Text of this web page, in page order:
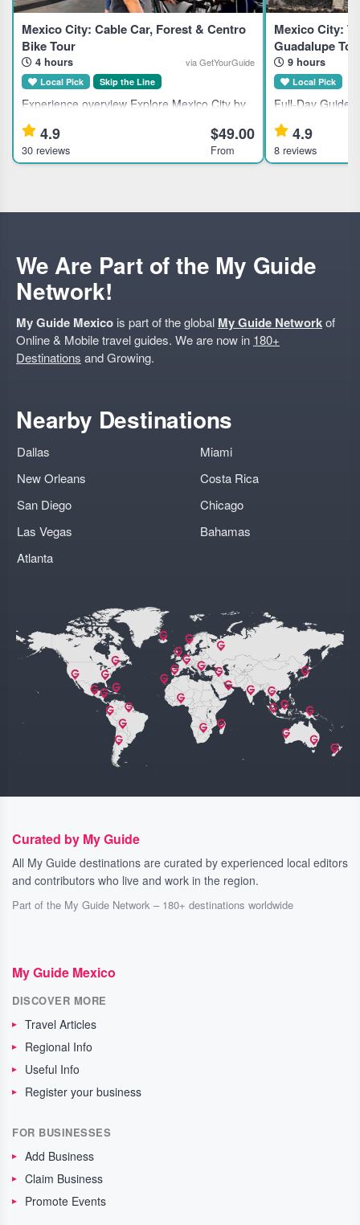
Mexico City: Cable Car, Forest & Centro
Bike Tour
4 hours via GetYourGuide
Local Pick Skip the Line
Experience overview Explore Mexico City by
bike and Cablebus, combining forest trails,
city streets, and local markets in a small-
group adventure suitable for moderate riders.
4.9
30 reviews
$49.00
From
Mexico City:
Guadalupe
9 hours
Local Pick
Full-Day
Tlatelolco, and
This full-day
Mexico City
4.9
8 reviews
We Are Part of the My Guide
Network!
My Guide Mexico is part of the global My Guide Networkof
Online & Mobile travel guides. We are now in 180+
Destinations and Growing.
Nearby Destinations
Dallas
New Orleans
San Diego
Las Vegas
Atlanta
Miami
Costa Rica
Chicago
Bahamas
Curated by My Guide
All My Guide destinations are curated by experienced local editors
and contributors who live and work in the region.
Part of the My Guide Network – 180+ destinations worldwide
My Guide Mexico
DISCOVER MORE
Travel Articles
Regional Info
Useful Info
Register your business
FOR BUSINESSES
Add Business
Claim Business
Promote Events